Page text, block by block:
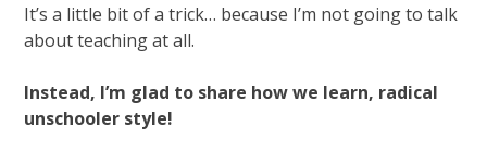
It’s a little bit of a trick… because I’m not going to talk
about teaching at all.
Instead, I’m glad to share how we learn, radical
unschooler style!